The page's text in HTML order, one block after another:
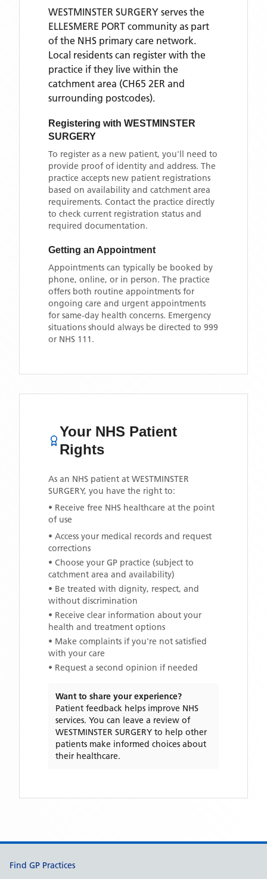
WESTMINSTER SURGERY serves the
ELLESMERE PORT community as part
of the NHS primary care network.
Local residents can register with the
practice if they live within the
catchment area (CH65 2ER and
surrounding postcodes).
Registering with WESTMINSTER
SURGERY
To register as a new patient, you'll need to
provide proof of identity and address. The
practice accepts new patient registrations
based on availability and catchment area
requirements. Contact the practice directly
to check current registration status and
required documentation.
Getting an Appointment
Appointments can typically be booked by
phone, online, or in person. The practice
offers both routine appointments for
ongoing care and urgent appointments
for same-day health concerns. Emergency
situations should always be directed to 999
or NHS 111.
Your NHS Patient
Rights
As an NHS patient at WESTMINSTER
SURGERY, you have the right to:
• Receive free NHS healthcare at the point
of use
• Access your medical records and request
corrections
• Choose your GP practice (subject to
catchment area and availability)
• Be treated with dignity, respect, and
without discrimination
• Receive clear information about your
health and treatment options
• Make complaints if you're not satisfied
with your care
• Request a second opinion if needed
Want to share your experience?
Patient feedback helps improve NHS
services. You can leave a review of
WESTMINSTER SURGERY to help other
patients make informed choices about
their healthcare.
Support links
Find GP Practices